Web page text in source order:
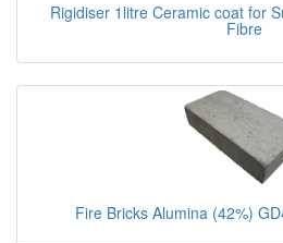
Rigidiser 1litre Ceramic coat for
Fibre
Fire Bricks Alumina (42%)